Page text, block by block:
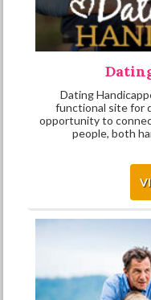
Dating
functional site for
opportunity to
people, both